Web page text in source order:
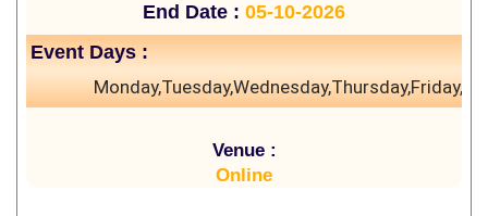
End Date : 05-10-2026
Event Days :
Venue :
Online